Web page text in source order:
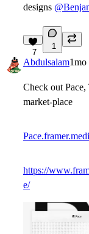
designs
7
1
Abdulsalam1mo
Check out Pace,
market-place
https://
e/